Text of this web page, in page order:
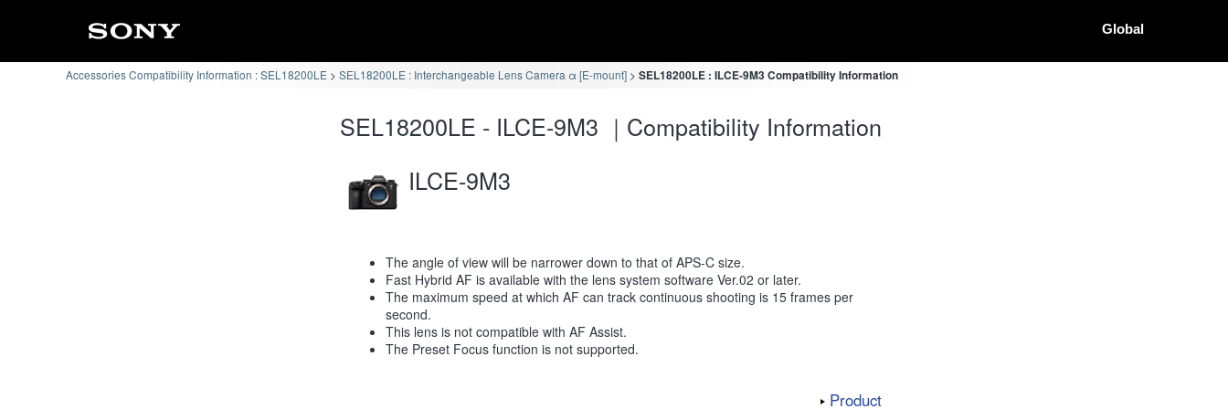
Global
Accessories Compatibility Information : SEL18200LE SEL18200LE : Interchangeable Lens Camera α [E-mount] SEL18200LE : ILCE-9M3 Compatibility Information
SEL18200LE - ILCE-9M3 ｜Compatibility Information
ILCE-9M3
The angle of view will be narrower down to that of APS-C size.
Fast Hybrid AF is available with the lens system software Ver.02 or later.
The maximum speed at which AF can track continuous shooting is 15 frames per
second.
This lens is not compatible with AF Assist.
The Preset Focus function is not supported.
Product